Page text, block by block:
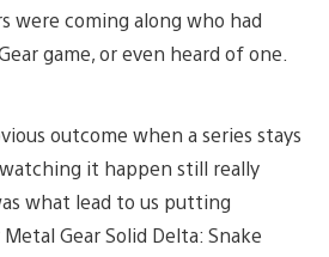
were coming along who had
game, or even heard of one.
outcome when a series stays
it happen still really
what lead to us putting
Gear Solid Delta: Snake